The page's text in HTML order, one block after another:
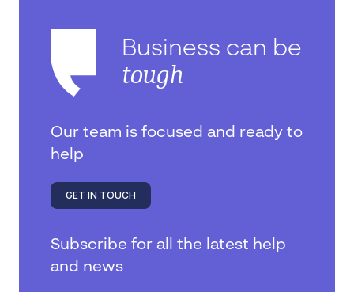
Business can be
tough
Our team is focused and ready to
help
GET IN TOUCH
Subscribe for all the latest help
and news